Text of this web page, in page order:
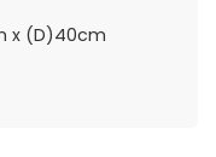
x (D)40cm